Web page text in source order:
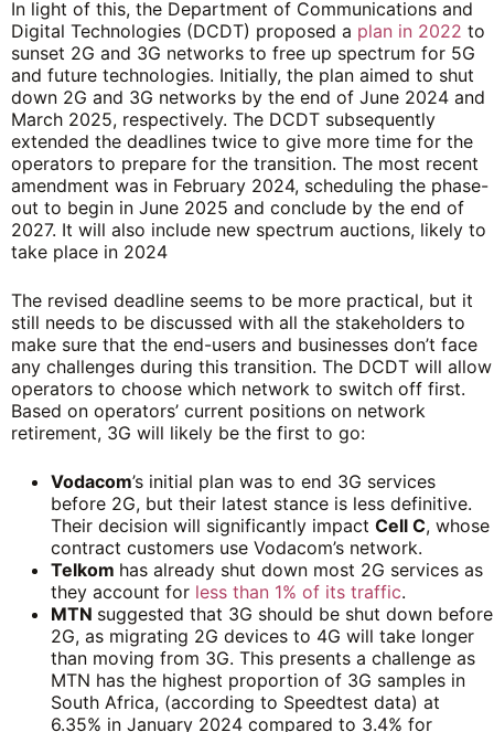
In light of this, the Department of Communications and
Digital Technologies (DCDT) proposed a plan in 2022 to
sunset 2G and 3G networks to free up spectrum for 5G
and future technologies. Initially, the plan aimed to shut
down 2G and 3G networks by the end of June 2024 and
March 2025, respectively. The DCDT subsequently
extended the deadlines twice to give more time for the
operators to prepare for the transition. The most recent
amendment was in February 2024, scheduling the phase-
out to begin in June 2025 and conclude by the end of
2027. It will also include new spectrum auctions, likely to
take place in 2024
The revised deadline seems to be more practical, but it
still needs to be discussed with all the stakeholders to
make sure that the end-users and businesses don’t face
any challenges during this transition. The DCDT will allow
operators to choose which network to switch off first.
Based on operators’ current positions on network
retirement, 3G will likely be the first to go:
Vodacom’s initial plan was to end 3G services
before 2G, but their latest stance is less definitive.
Their decision will significantly impact Cell C, whose
contract customers use Vodacom’s network.
Telkom has already shut down most 2G services as
they account for less than 1% of its traffic.
MTN suggested that 3G should be shut down before
2G, as migrating 2G devices to 4G will take longer
than moving from 3G. This presents a challenge as
MTN has the highest proportion of 3G samples in
South Africa, (according to Speedtest data) at
6.35% in January 2024 compared to 3.4% for